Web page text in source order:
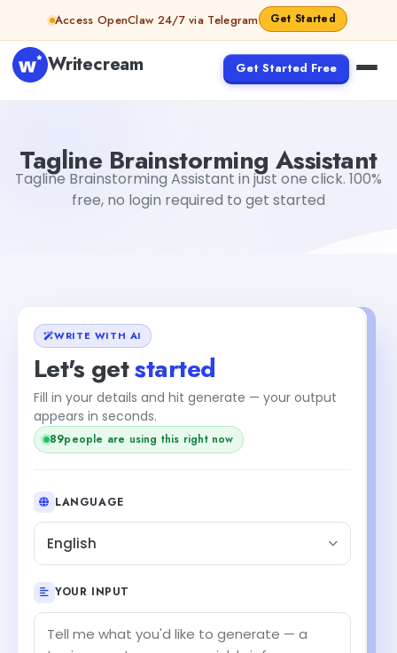
Skip to contentAccess OpenClaw 24/7 via Telegram Get Started
Writecream Get Started Free
Tagline Brainstorming Assistant
Tagline Brainstorming Assistant in just one click. 100%
free, no login required to get started
WRITE WITH AI
Let's getstarted
Fill in your details and hit generate — your output
appears in seconds.
89people are using this right now
LANGUAGE
English
YOUR INPUT